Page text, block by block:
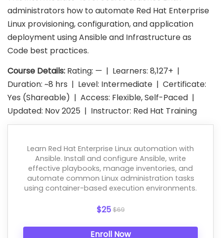
administrators how to automate Red Hat Enterprise
Linux provisioning, configuration, and application
deployment using Ansible and Infrastructure as
Code best practices.
Course Details: Rating: — | Learners: 8,127+ |
Duration: ~8 hrs | Level: Intermediate | Certificate:
Yes (Shareable) | Access: Flexible, Self-Paced |
Updated: Nov 2025 | Instructor: Red Hat Training
Learn Red Hat Enterprise Linux automation with
Ansible. Install and configure Ansible, write
effective playbooks, manage inventories, and
automate common Linux administration tasks
using container-based execution environments.
$25 $69
Enroll Now